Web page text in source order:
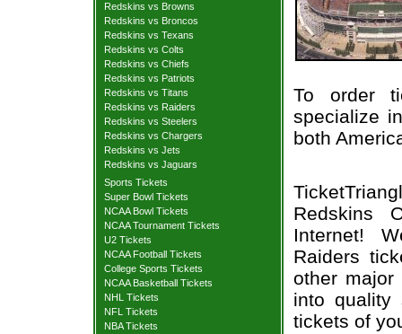
Redskins vs Browns
Redskins vs Broncos
Redskins vs Texans
Redskins vs Colts
Redskins vs Chiefs
Redskins vs Patriots
Redskins vs Titans
Redskins vs Raiders
Redskins vs Steelers
Redskins vs Chargers
Redskins vs Jets
Redskins vs Jaguars
Sports Tickets
Super Bowl Tickets
NCAA Bowl Tickets
NCAA Tournament Tickets
U2 Tickets
NCAA Football Tickets
College Sports Tickets
NCAA Basketball Tickets
NHL Tickets
NFL Tickets
NBA Tickets
To order
specialize
both
Redskins
Internet!
Raiders
other major
into quality
tickets of